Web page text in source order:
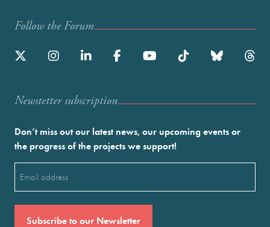
Follow the Forum
Newstetter subscription
Don’t miss out our latest news, our upcoming events or
the progress of the projects we support!
(Required)